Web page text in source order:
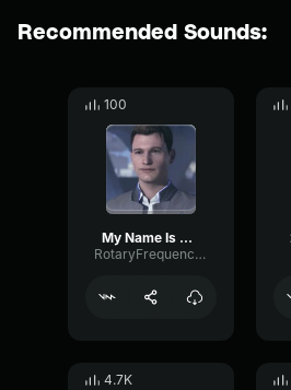
Recommended Sounds:
100
My Name Is Connor Im The Android Sent By Cyberlife
RotaryFrequencyThreshold96635
4.7K